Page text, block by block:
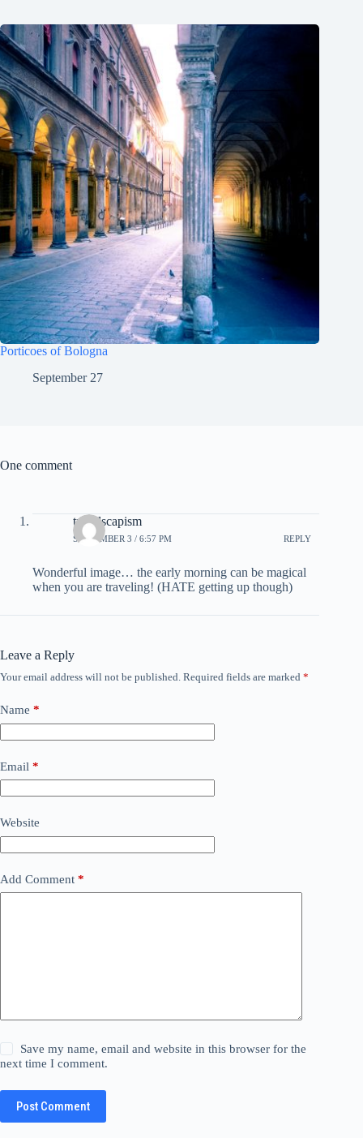
Porticoes of Bologna
September 27
One comment
travelscapism
SEPTEMBER 3 / 6:57 PM REPLY
Wonderful image… the early morning can be magical
when you are traveling! (HATE getting up though)
Leave a Reply
Your email address will not be published. Required fields are marked *
Name *
Email *
Website
Add Comment *
Save my name, email and website in this browser for the
next time I comment.
Post Comment